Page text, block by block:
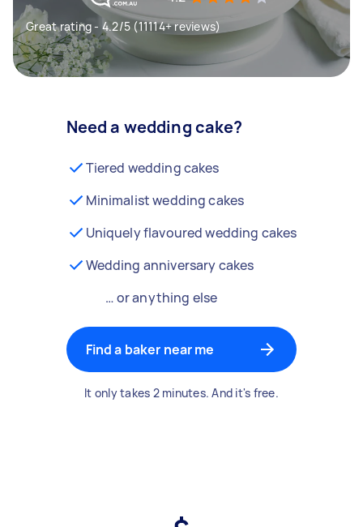
Great rating - 4.2/5 (11114+ reviews)
Need a wedding cake?
Tiered wedding cakes
Minimalist wedding cakes
Uniquely flavoured wedding cakes
Wedding anniversary cakes
… or anything else
Find a baker near me
It only takes 2 minutes. And it's free.